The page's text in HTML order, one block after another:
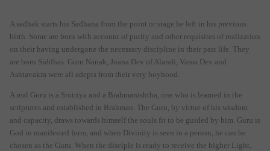
A sadhak starts his Sadhana from the point or stage he left in his previous
birth. Some are born with account of purity and other requisites of realization
on their having undergone the necessary discipline in their past life. They
are born Siddhas. Guru Nanak, Jnana Dev of Alandi, Vama Dev and
Ashtavakra were all adepts from their very boyhood.
A real Guru is a Srotriya and a Brahmanishtha, one who is learned in the
scriptures and established in Brahman. The Guru, by virtue of his wisdom
and capacity, draws towards himself the souls fit to be guided by him. Guru is
God in manifested form, and when Divinity is seen in a person, he can be
chosen as the Guru. When the disciple is ready to receive the higher Light,